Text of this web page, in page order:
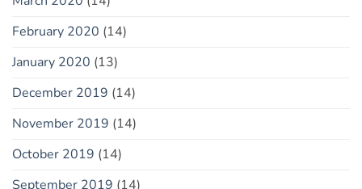
February 2020 (14)
January 2020 (13)
December 2019 (14)
November 2019 (14)
October 2019 (14)
September 2019 (14)